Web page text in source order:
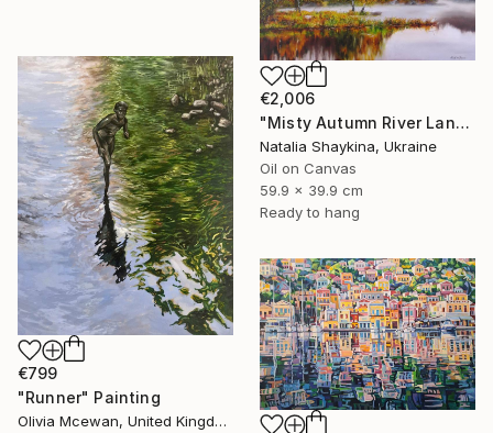
€2,006
"Misty Autumn River Landscape" Painting
Natalia Shaykina, Ukraine
Oil on Canvas
59.9 x 39.9 cm
Ready to hang
€799
"Runner" Painting
Olivia Mcewan, United Kingdom